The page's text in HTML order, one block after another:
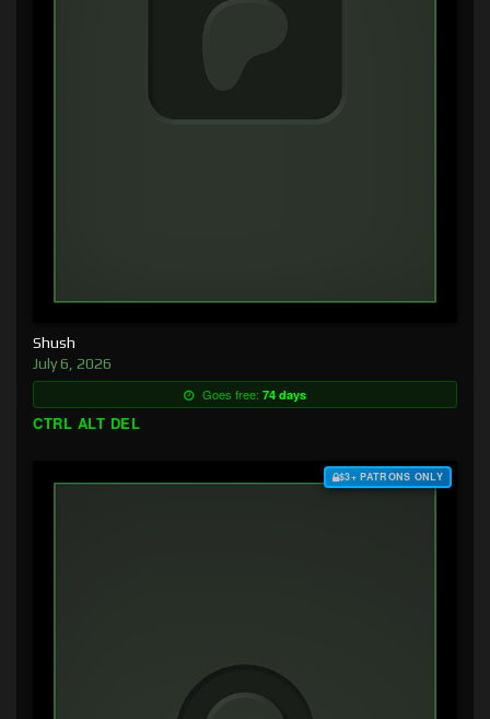
Shush
July 6, 2026
Goes free: 74 days
CTRL ALT DEL
$3+ PATRONS ONLY